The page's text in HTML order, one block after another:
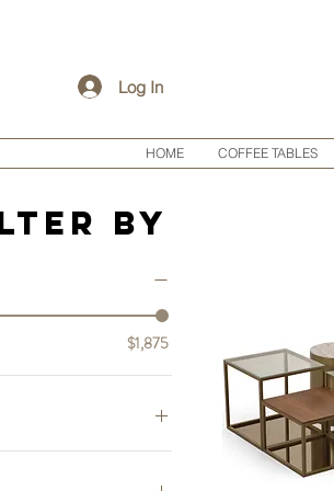
Log In
HOME COFFEE TABLES
by
$1,875